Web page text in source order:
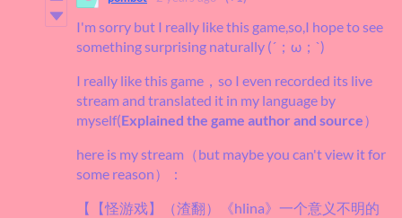
I'm sorry but I really like this game,so,I hope to see
something surprising naturally (´；ω；`)
I really like this game，so I even recorded its live
stream and translated it in my language by
myself(Explained the game author and source）
here is my stream（but maybe you can't view it for
some reason）：
【【怪游戏】（渣翻）《hlina》一个意义不明的